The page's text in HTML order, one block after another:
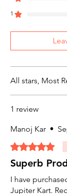
Send return
Read our
Policy for
1
All stars, Most
1 review
Manoj Kar •
Rated 5 out of 5
Superb
I have
Jupiter Kart.